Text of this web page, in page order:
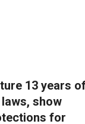
Literature13 years
show
for